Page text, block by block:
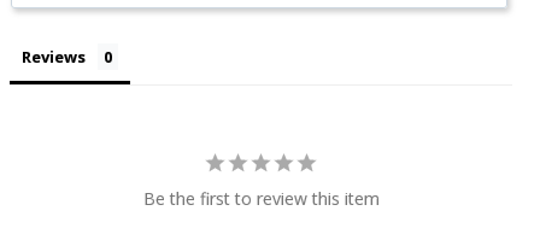
Reviews
Be the first to review this item